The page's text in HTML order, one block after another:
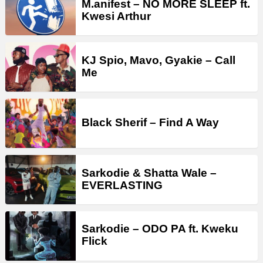
M.anifest – NO MORE SLEEP ft.
Kwesi Arthur
KJ Spio, Mavo, Gyakie – Call
Me
Black Sherif – Find A Way
Sarkodie & Shatta Wale –
EVERLASTING
Sarkodie – ODO PA ft. Kweku
Flick